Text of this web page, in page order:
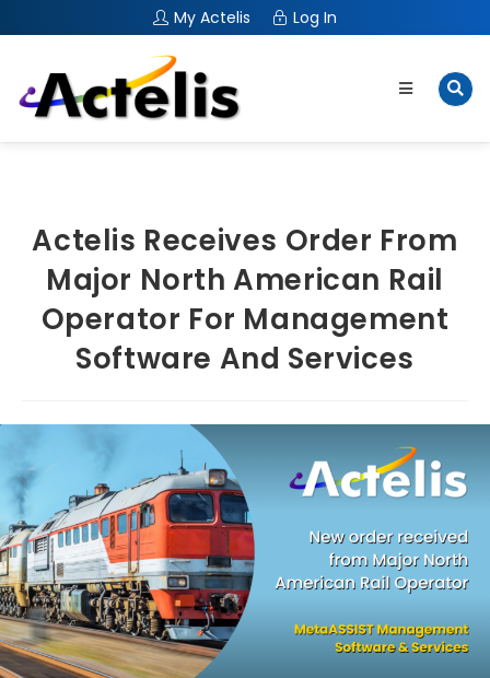
My Actelis Log In
Actelis Receives Order From
Major North American Rail
Operator For Management
Software And Services